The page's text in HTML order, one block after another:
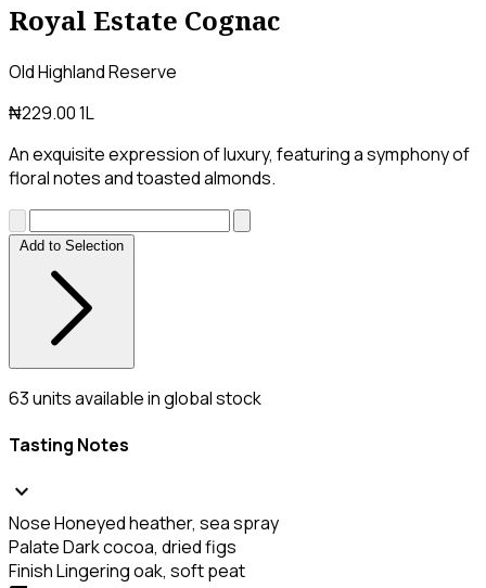
Royal Estate Cognac
Old Highland Reserve
₦229.001L
An exquisite expression of luxury, featuring a symphony of
floral notes and toasted almonds.
Add to Selection
63units available in global stock
Tasting Notes
expand_more
NoseHoneyed heather, sea spray
PalateDark cocoa, dried figs
FinishLingering oak, soft peat